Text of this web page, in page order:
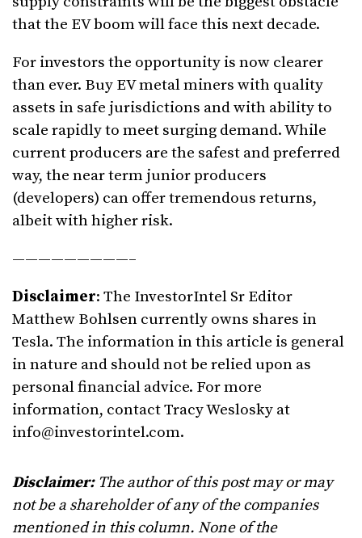
that the EV boom will face this next decade.
For investors the opportunity is now clearer
than ever. Buy EV metal miners with quality
assets in safe jurisdictions and with ability to
scale rapidly to meet surging demand. While
current producers are the safest and preferred
way, the near term junior producers
(developers) can offer tremendous returns,
albeit with higher risk.
—————————–
Disclaimer: The InvestorIntel Sr Editor
Matthew Bohlsen currently owns shares in
Tesla. The information in this article is general
in nature and should not be relied upon as
personal financial advice. For more
information, contact Tracy Weslosky at
info@investorintel.com.
Disclaimer:The author of this post may or may
not be a shareholder of any of the companies
mentioned in this column. None of the